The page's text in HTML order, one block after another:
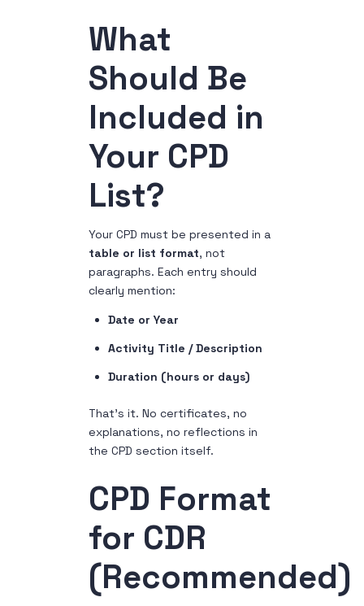
What
Should Be
Included in
Your CPD
List?
Your CPD must be presented in a
table or list format, not
paragraphs. Each entry should
clearly mention:
Date or Year
Activity Title / Description
Duration (hours or days)
That’s it. No certificates, no
explanations, no reflections in
the CPD section itself.
CPD Format
for CDR
(Recommended)